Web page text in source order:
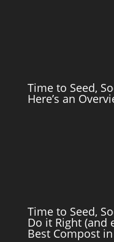
Time to Seed,
Here’s an
Time to Seed,
Do it Right (and
Best Compost